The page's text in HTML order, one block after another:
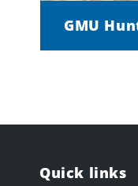
GMU
Quick links